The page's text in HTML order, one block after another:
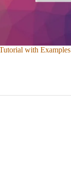
with Examples